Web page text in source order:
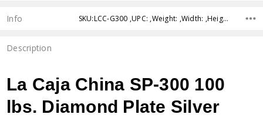
Info SKU:LCC-G300 ,UPC: ,Weight: ,Width: ,Height: ,Depth: ,Shipping:
Description
La Caja China SP-300 100
lbs. Diamond Plate Silver